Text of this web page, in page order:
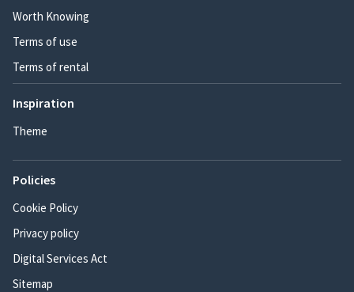
Worth Knowing
Terms of use
Terms of rental
Inspiration
Theme
Policies
Cookie Policy
Privacy policy
Digital Services Act
Sitemap